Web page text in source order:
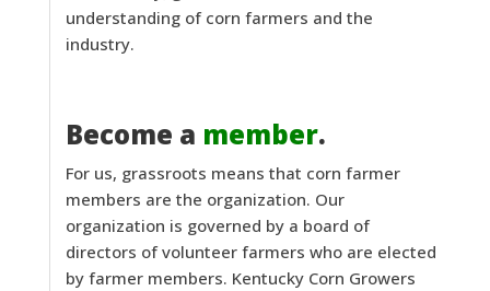
understanding of corn farmers and the
industry.
Become a member.
For us, grassroots means that corn farmer
members are the organization. Our
organization is governed by a board of
directors of volunteer farmers who are elected
by farmer members. Kentucky Corn Growers